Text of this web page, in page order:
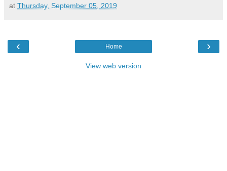
at Thursday, September 05, 2019
‹ ›
Home
View web version